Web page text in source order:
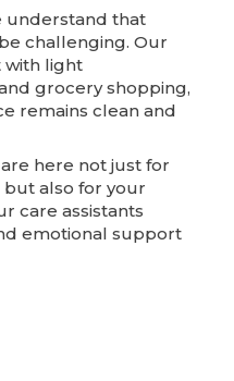
understand that
challenging. Our
with light
grocery shopping,
remains clean and
here not just for
also for your
care assistants
emotional support